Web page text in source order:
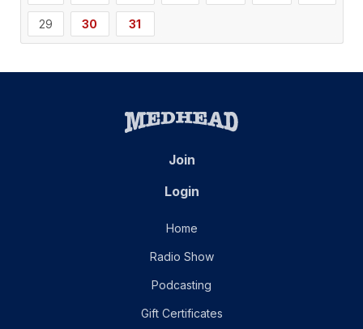
29 30 31
Join
Login
Home
Radio Show
Podcasting
Gift Certificates